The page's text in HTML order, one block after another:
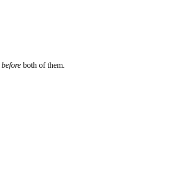
before both of them.